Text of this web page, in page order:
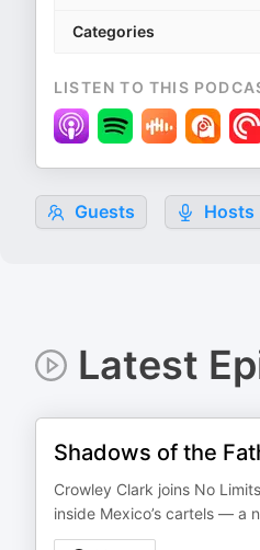
Categories
LISTEN TO THIS
Guests Hosts
Latest
Shadows of the
Crowley Clark joins No
inside Mexico’s cartels — a